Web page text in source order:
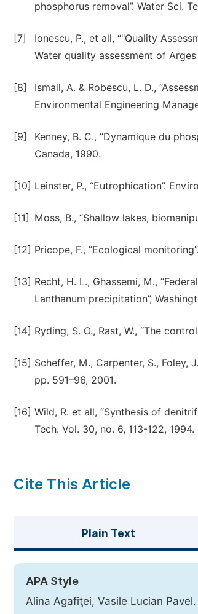
phosphorus removal”. Water Sci.
[7]
Ionescu, P., et all, “"Quality
Water quality assessment of
[8]
Ismail, A. & Robescu, L. D.,
Environmental Engineering
[9]
Kenney, B. C., “Dynamique du
Canada, 1990.
[10] Leinster, P., “Eutrophication”.
[11] Moss, B., “Shallow lakes,
[12] Pricope, F., “Ecological
[13] Recht, H. L., Ghassemi, M.,
Lanthanum precipitation”,
[14] Ryding, S. O., Rast, W., “The
[15] Scheffer, M., Carpenter, S., Foley,
pp. 591–96, 2001.
[16] Wild, R. et all, “Synthesis of
Tech. Vol. 30, no. 6, 113-122, 1994.
Cite This Article
Plain Text
APA Style
Alina Agafiţei, Vasile Lucian